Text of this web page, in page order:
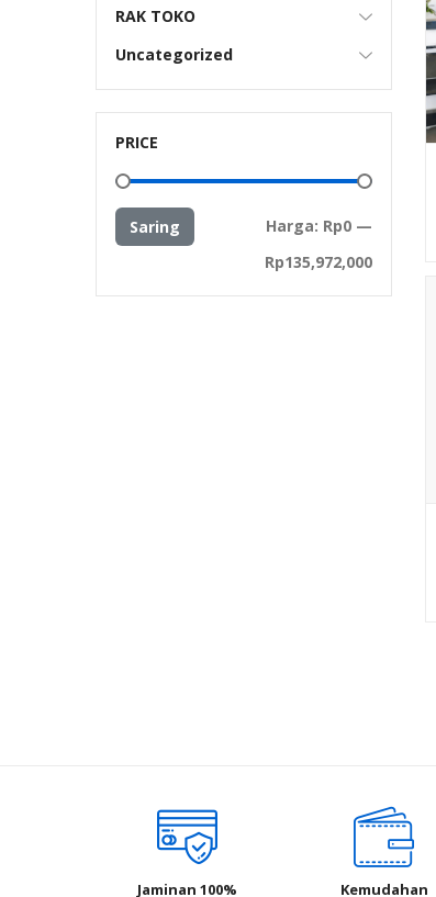
RAK TOKO
Uncategorized
PRICE
terendah
tertinggi
Saring Harga: Rp0 —
Rp135,972,000
Jaminan 100% Kemudahan